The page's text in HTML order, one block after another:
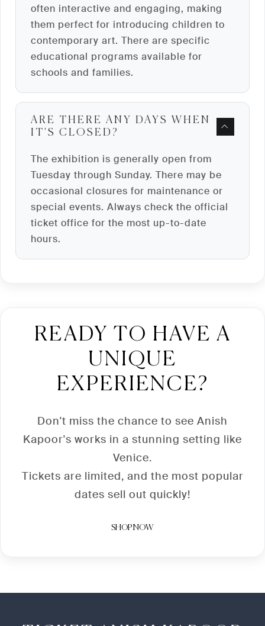
often interactive and engaging, making
them perfect for introducing children to
contemporary art. There are specific
educational programs available for
schools and families.
ARE THERE ANY DAYS WHEN
IT'S CLOSED?
The exhibition is generally open from
Tuesday through Sunday. There may be
occasional closures for maintenance or
special events. Always check the official
ticket office for the most up-to-date
hours.
READY TO HAVE A
UNIQUE
EXPERIENCE?
Don't miss the chance to see Anish
Kapoor's works in a stunning setting like
Venice.
Tickets are limited, and the most popular
dates sell out quickly!
SHOP NOW